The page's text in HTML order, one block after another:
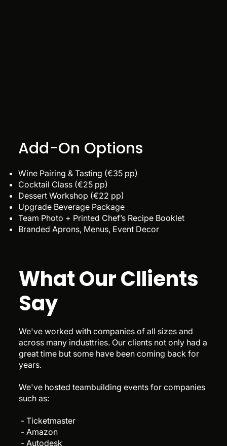
Add-On Options
Wine Pairing & Tasting (€35 pp)
Cocktail Class (€25 pp)
Dessert Workshop (€22 pp)
Upgrade Beverage Package
Team Photo + Printed Chef’s Recipe Booklet
Branded Aprons, Menus, Event Decor
What Our Cllients
Say
We've worked with companies of all sizes and
across many industtries. Our clients not only had a
great time but some have been coming back for
years.
We've hosted teambuilding events for companies
such as:
- Ticketmaster
- Amazon
- Autodesk